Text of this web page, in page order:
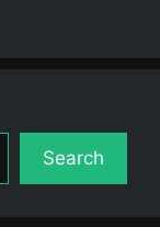
Search